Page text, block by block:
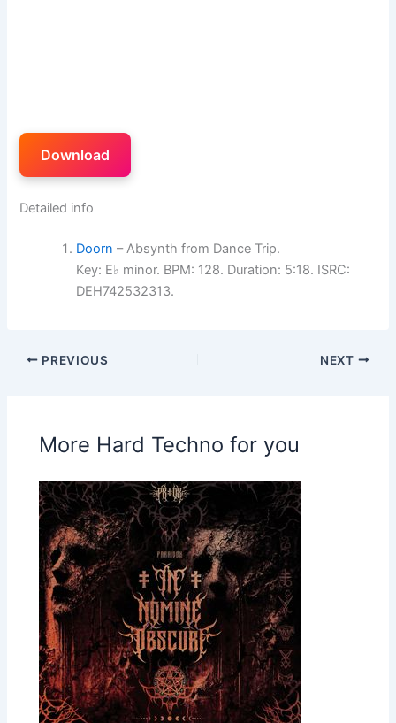
Download
Detailed info
Doorn – Absynth from Dance Trip.
Key: E♭ minor. BPM: 128. Duration: 5:18. ISRC:
DEH742532313.
PREVIOUS NEXT
More Hard Techno for you